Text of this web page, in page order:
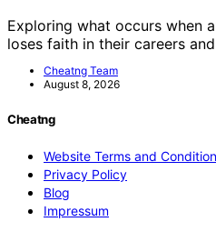
Exploring what occurs when
loses faith in their careers
Cheatng Team
August 8, 2026
Cheatng
Website Terms and
Privacy Policy
Blog
Impressum